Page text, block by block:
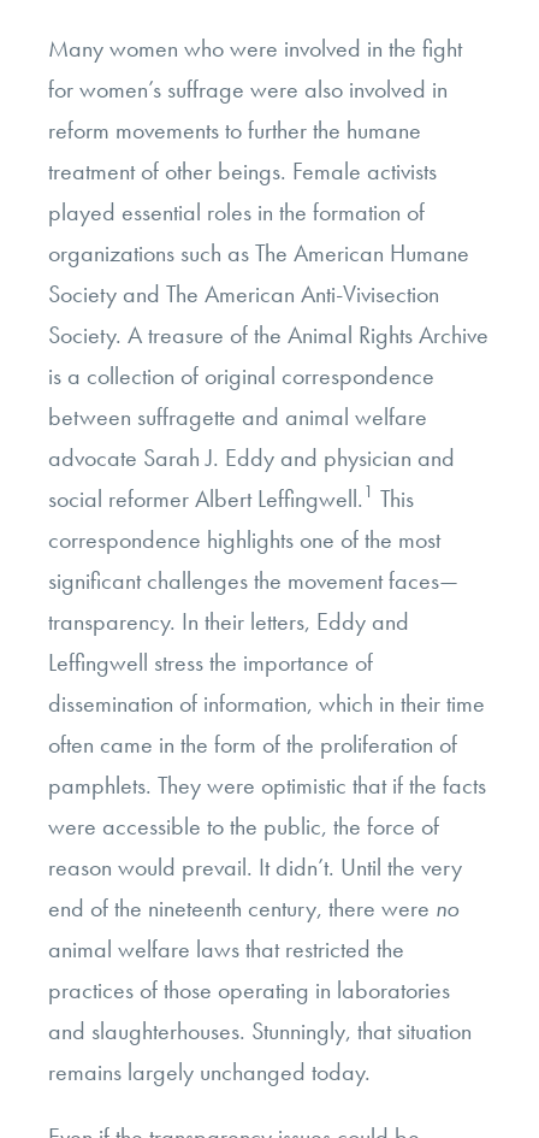
Many women who were involved in the fight
for women’s suffrage were also involved in
reform movements to further the humane
treatment of other beings. Female activists
played essential roles in the formation of
organizations such as The American Humane
Society and The American Anti-Vivisection
Society. A treasure of the Animal Rights Archive
is a collection of original correspondence
between suffragette and animal welfare
advocate Sarah J. Eddy and physician and
social reformer Albert Leffingwell. 1 This
correspondence highlights one of the most
significant challenges the movement faces—
transparency. In their letters, Eddy and
Leffingwell stress the importance of
dissemination of information, which in their time
often came in the form of the proliferation of
pamphlets. They were optimistic that if the facts
were accessible to the public, the force of
reason would prevail. It didn’t. Until the very
end of the nineteenth century, there were no
animal welfare laws that restricted the
practices of those operating in laboratories
and slaughterhouses. Stunningly, that situation
remains largely unchanged today.